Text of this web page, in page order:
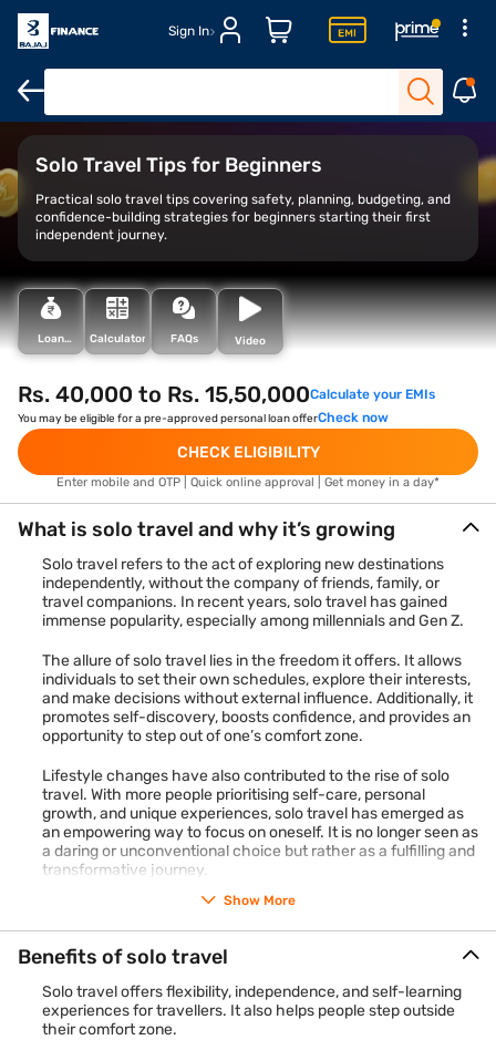
Sign In
Overview
Solo Travel Tips for Beginners
Practical solo travel tips covering safety, planning, budgeting, and
confidence-building strategies for beginners starting their first
independent journey.
Loan
Types
Calculator FAQs Video
Rs. 40,000 to Rs. 15,50,000Calculate your EMIs
You may be eligible for a pre-approved personal loan offerCheck now
CHECK ELIGIBILITY
Enter mobile and OTP | Quick online approval | Get money in a day*
What is solo travel and why it’s growing
Solo travel refers to the act of exploring new destinations
independently, without the company of friends, family, or
travel companions. In recent years, solo travel has gained
immense popularity, especially among millennials and Gen Z.
The allure of solo travel lies in the freedom it offers. It allows
individuals to set their own schedules, explore their interests,
and make decisions without external influence. Additionally, it
promotes self-discovery, boosts confidence, and provides an
opportunity to step out of one’s comfort zone.
Lifestyle changes have also contributed to the rise of solo
travel. With more people prioritising self-care, personal
growth, and unique experiences, solo travel has emerged as
an empowering way to focus on oneself. It is no longer seen as
a daring or unconventional choice but rather as a fulfilling and
transformative journey.
Show More
Benefits of solo travel
Solo travel offers flexibility, independence, and self-learning
experiences for travellers. It also helps people step outside
their comfort zone.